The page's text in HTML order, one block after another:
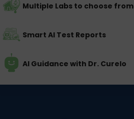
Multiple Labs to choose from
Smart AI Test Reports
AI Guidance with Dr. Curelo